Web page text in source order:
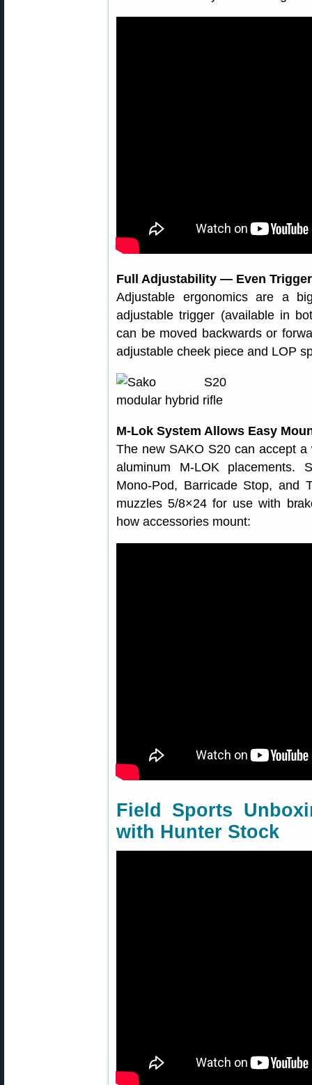
Full Adjustability — Even
Adjustable ergonomics are a
adjustable trigger (available in
can be moved backwards or
adjustable cheek piece and LOP
M-Lok System Allows Easy
The new SAKO S20 can accept
aluminum M-LOK placements.
Mono-Pod, Barricade Stop, and
muzzles 5/8×24 for use with
how accessories mount:
Field Sports
with Hunter Stock